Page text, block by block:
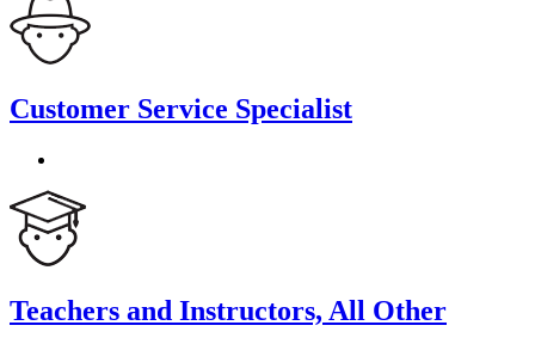
Customer Service Specialist
Teachers and Instructors, All Other